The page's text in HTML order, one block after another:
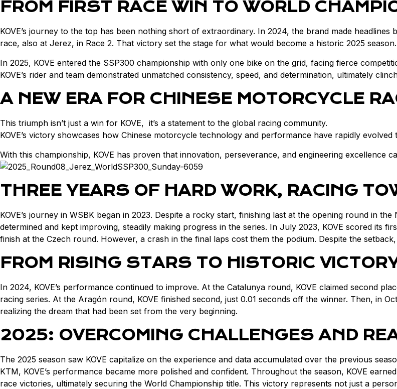
FROM FIRST RACE WIN TO WORLD
KOVE’s journey to the top has been nothing short of extraordinary. In 2024, the brand made
race, also at Jerez, in Race 2. That victory set the stage for what would become a historic 2025 season.
In 2025, KOVE entered the SSP300 championship with only one bike on the grid, facing fierce
KOVE’s rider and team demonstrated unmatched consistency, speed, and determination, ultimately
A NEW ERA FOR CHINESE MOTORCYCLE
This triumph isn’t just a win for KOVE, it’s a statement to the global racing community.
KOVE’s victory showcases how Chinese motorcycle technology and performance have rapidly
With this championship, KOVE has proven that innovation, perseverance, and engineering excellence
THREE YEARS OF HARD WORK, RACING
KOVE’s journey in WSBK began in 2023. Despite a rocky start, finishing last at the opening round in
determined and kept improving, steadily making progress in the series. In July 2023, KOVE scored its
finish at the Czech round. However, a crash in the final laps cost them the podium. Despite the
FROM RISING STARS TO HISTORIC
In 2024, KOVE’s performance continued to improve. At the Catalunya round, KOVE claimed second
racing series. At the Aragón round, KOVE finished second, just 0.01 seconds off the winner. Then, in
realizing the dream that had been set from the very beginning.
2025: OVERCOMING CHALLENGES AND
The 2025 season saw KOVE capitalize on the experience and data accumulated over the previous
KTM, KOVE’s performance became more polished and confident. Throughout the season, KOVE
race victories, ultimately securing the World Championship title. This victory represents not just a